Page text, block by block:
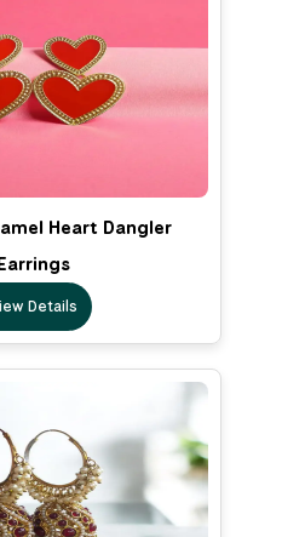
Heart Dangler
Details